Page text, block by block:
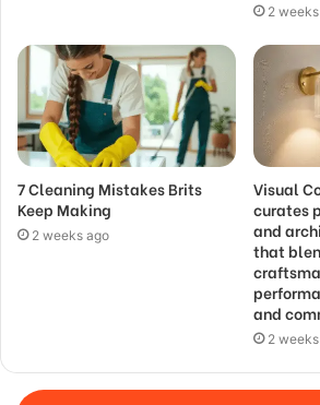
2
7 Cleaning Mistakes Brits
Keep Making
2 weeks ago
Visual
curates
and
that
and
2